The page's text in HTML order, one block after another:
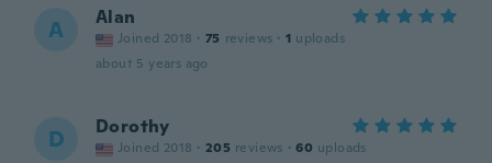
A Alan
Joined 2018 · 75 reviews · 1 uploads
about 5 years ago
D Dorothy
Joined 2018 · 205 reviews · 60 uploads